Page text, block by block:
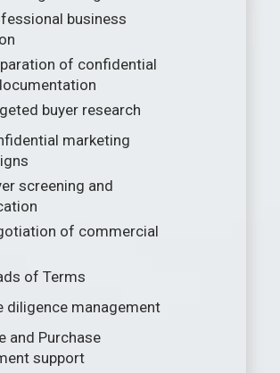
business
of confidential
buyer research
marketing
screening and
of commercial
of Terms
diligence management
and Purchase
support